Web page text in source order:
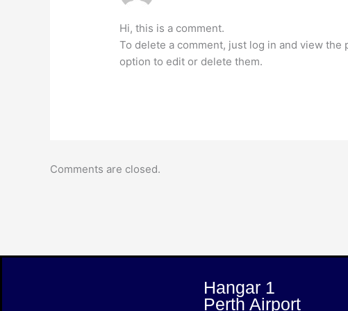
Hi, this is a comment.
To delete a comment, just log in and view
option to edit or delete them.
Comments are closed.
Hangar 1
Perth Airport